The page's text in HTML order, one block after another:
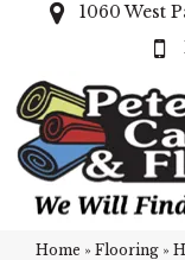
1060 West
Home » Flooring »